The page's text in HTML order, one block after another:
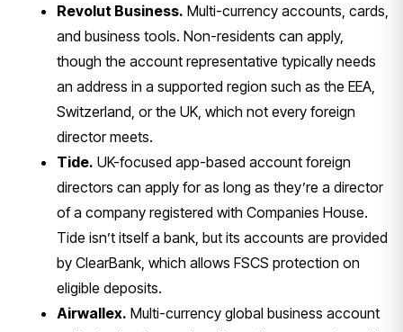
Revolut Business. Multi-currency accounts, cards,
and business tools. Non-residents can apply,
though the account representative typically needs
an address in a supported region such as the EEA,
Switzerland, or the UK, which not every foreign
director meets.
Tide. UK-focused app-based account foreign
directors can apply for as long as they’re a director
of a company registered with Companies House.
Tide isn’t itself a bank, but its accounts are provided
by ClearBank, which allows FSCS protection on
eligible deposits.
Airwallex. Multi-currency global business account